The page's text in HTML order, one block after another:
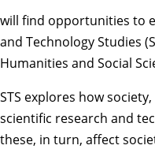
will find opportunities to
and Technology Studies
Humanities and Social
STS explores how
scientific research and
these, in turn, affect